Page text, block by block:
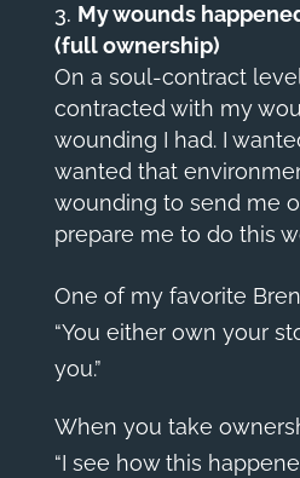
My wounds
(full ownership)
On a soul-contract
contracted with my
wounding I had. I
wanted that
wounding to send me
prepare me to do this
One of my favorite
“You either own your
you.”
When you take
“I see how this